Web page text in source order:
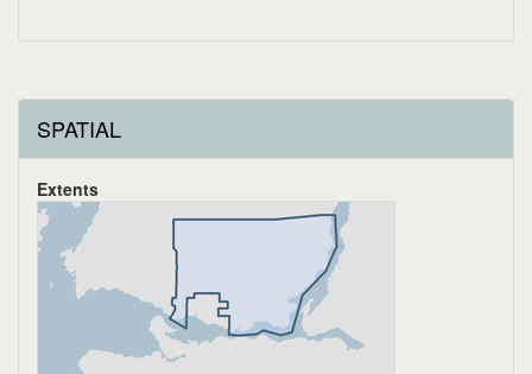
SPATIAL
Extents